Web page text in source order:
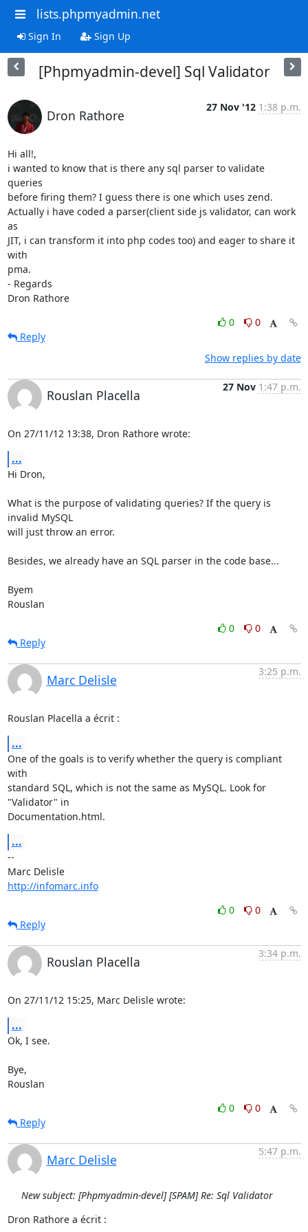
lists.phpmyadmin.net
Sign In Sign Up
[Phpmyadmin-devel] Sql Validator
Dron Rathore
27 Nov '12 1:38 p.m.
Hi all!,
i wanted to know that is there any sql parser to validate
queries
before firing them? I guess there is one which uses zend.
Actually i have coded a parser(client side js validator, can work
as
JIT, i can transform it into php codes too) and eager to share it
with
pma.
- Regards
Dron Rathore
0
0
Reply
Show replies by date
Rouslan Placella
27 Nov 1:47 p.m.
On 27/11/12 13:38, Dron Rathore wrote:
...
Hi Dron,
What is the purpose of validating queries? If the query is
invalid MySQL
will just throw an error.
Besides, we already have an SQL parser in the code base...
Byem
Rouslan
0
0
Reply
Marc Delisle
3:25 p.m.
Rouslan Placella a écrit :
...
One of the goals is to verify whether the query is compliant
with
standard SQL, which is not the same as MySQL. Look for
"Validator" in
Documentation.html.
...
--
Marc Delisle
http://infomarc.info
0
0
Reply
Rouslan Placella
3:34 p.m.
On 27/11/12 15:25, Marc Delisle wrote:
...
Ok, I see.
Bye,
Rouslan
0
0
Reply
Marc Delisle
5:47 p.m.
New subject: [Phpmyadmin-devel] [SPAM] Re: Sql Validator
Dron Rathore a écrit :